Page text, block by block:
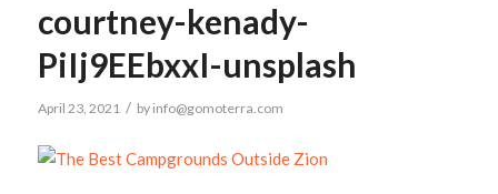
courtney-kenady-
PiIj9EEbxxI-unsplash
April 23, 2021 / by info@gomoterra.com